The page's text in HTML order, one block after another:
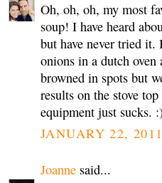
Oh, oh, oh, my most
soup! I have heard
but have never tried
onions in a dutch
browned in spots but
results on the stove
equipment just sucks.
JANUARY 22,
Joanne said...